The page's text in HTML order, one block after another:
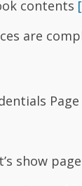
contents
are
Page
show page